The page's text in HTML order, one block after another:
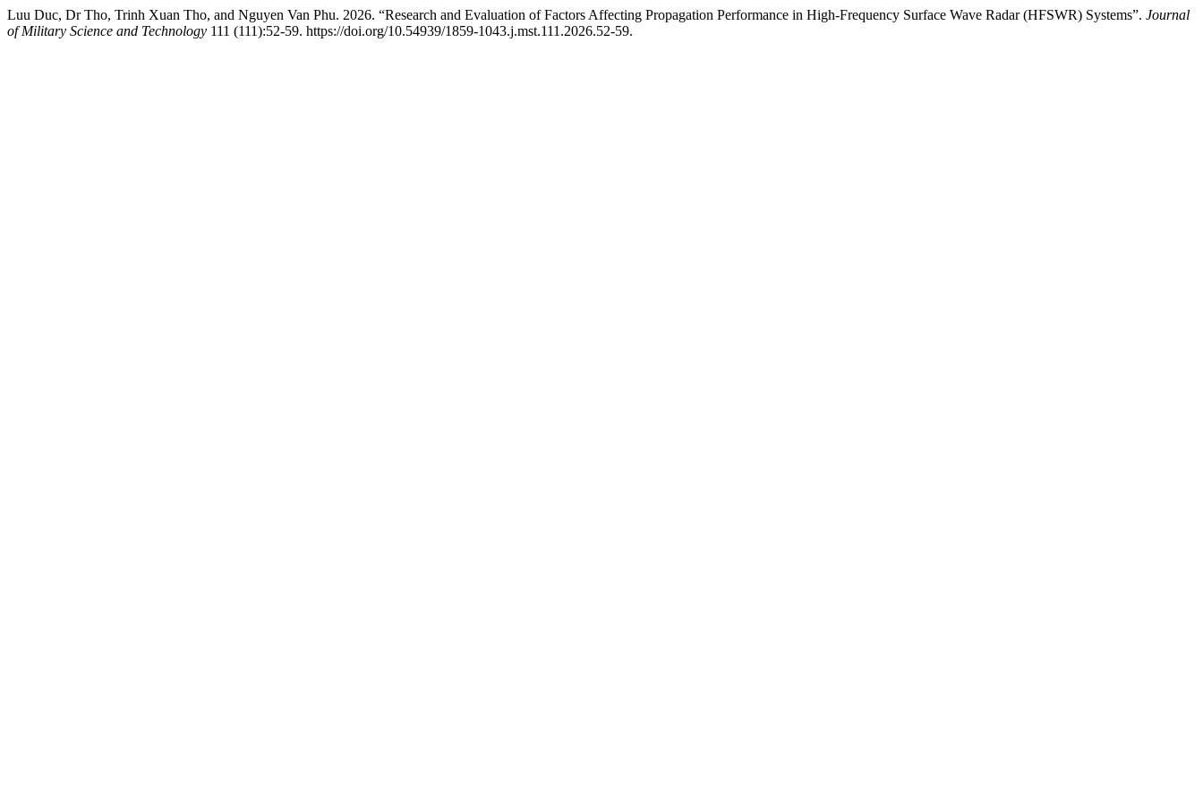
Luu Duc, Dr Tho, Trinh Xuan Tho, and Nguyen Van Phu. 2026. “Research and Evaluation of Factors Affecting Propagation Performance in High-Frequency Surface Wave Radar (HFSWR) Systems”. Journal
of Military Science and Technology 111 (111):52-59. https://doi.org/10.54939/1859-1043.j.mst.111.2026.52-59.